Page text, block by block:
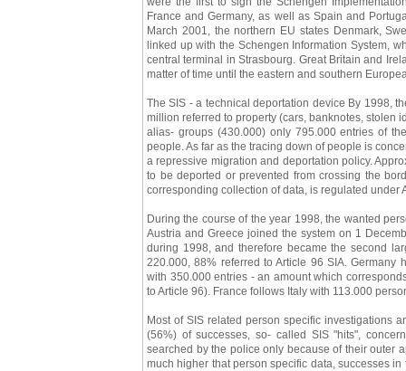
France and Germany, as well as Spain and
March 2001, the northern EU states Denmark,
linked up with the Schengen Information System,
central terminal in Strasbourg. Great Britain and
matter of time until the eastern and southern
The SIS - a technical deportation device By 1998,
million referred to property (cars, banknotes, stolen
alias- groups (430.000) only 795.000 entries of
people. As far as the tracing down of people is
a repressive migration and deportation policy.
to be deported or prevented from crossing the
corresponding collection of data, is regulated under
During the course of the year 1998, the wanted
Austria and Greece joined the system on 1
during 1998, and therefore became the second
220.000, 88% referred to Article 96 SIA.
with 350.000 entries - an amount which
to Article 96). France follows Italy with 113.000
Most of SIS related person specific investigations
(56%) of successes, so- called SIS "hits",
searched by the police only because of their outer
much higher that person specific data, successes